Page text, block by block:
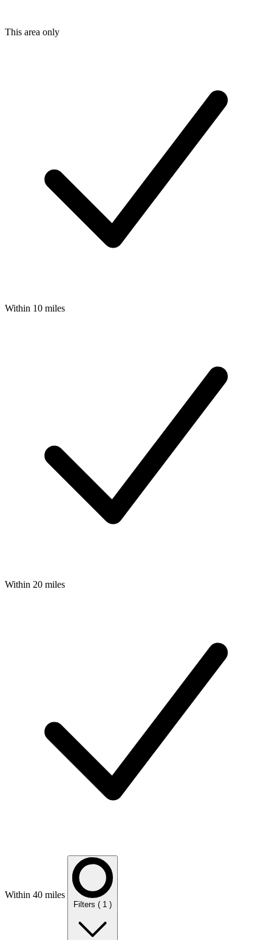
This area only
Within 10 miles
Within 20 miles
Within 40 miles
Filters ( 1 )